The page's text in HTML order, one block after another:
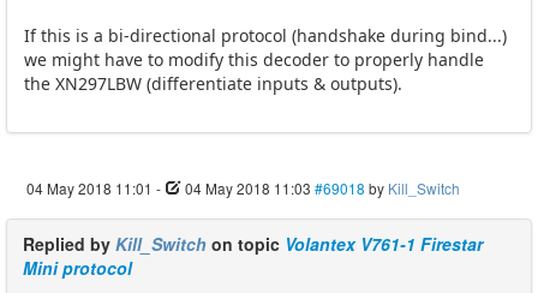
If this is a bi-directional protocol (handshake during bind...)
we might have to modify this decoder to properly handle
the XN297LBW (differentiate inputs & outputs).
04 May 2018 11:01 - 04 May 2018 11:03 #69018 by Kill_Switch
Replied by Kill_Switch on topic Volantex V761-1 Firestar
Mini protocol